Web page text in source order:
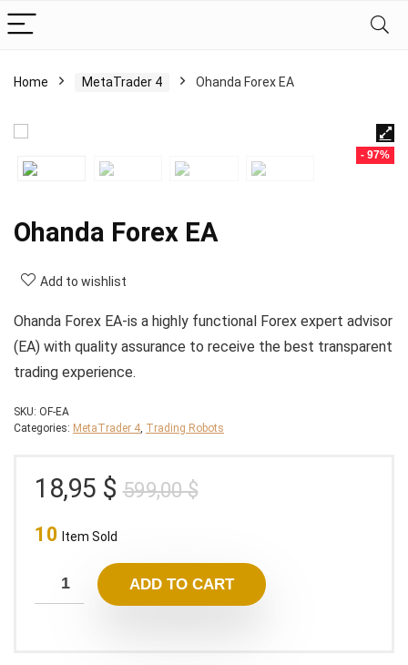
Home MetaTrader 4 Ohanda Forex EA
- 97%
Ohanda Forex EA
Add to wishlist
Ohanda Forex EA-is a highly functional Forex expert advisor
(EA) with quality assurance to receive the best transparent
trading experience.
SKU: OF-EA
Categories: MetaTrader 4, Trading Robots
599,00$Original
599,00 $.
18,95 $
Current
18,95 $.
10 Item Sold
ADD TO CART